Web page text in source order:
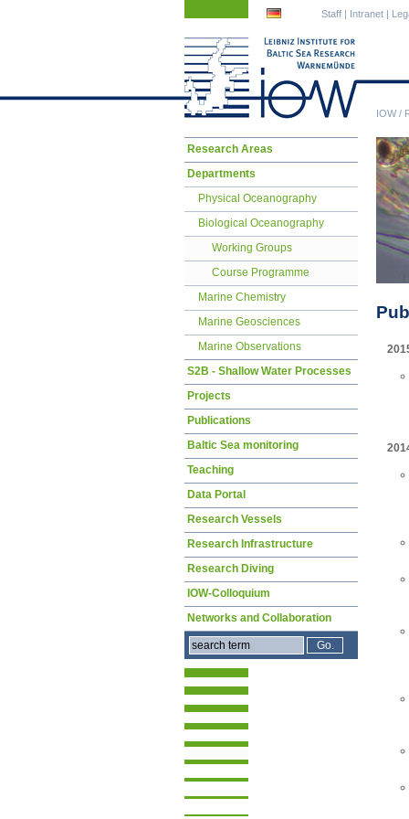
IOW/
Staff | Intranet |
Skip
Research Areas
Departments
Physical Oceanography
Biological Oceanography
Working Groups
Course Programme
Marine Chemistry
Marine Geosciences
Marine Observations
S2B - Shallow Water Processes
Projects
Publications
Baltic Sea monitoring
Teaching
Data Portal
Research Vessels
Research Infrastructure
Research Diving
IOW-Colloquium
Networks and Collaboration